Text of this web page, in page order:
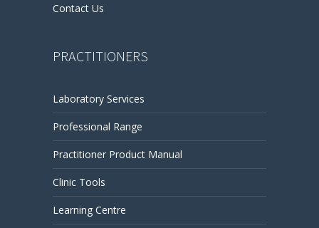
Contact Us
PRACTITIONERS
Laboratory Services
Professional Range
Practitioner Product Manual
Clinic Tools
Learning Centre